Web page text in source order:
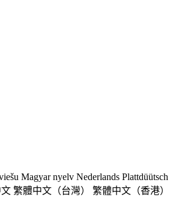
Magyar nyelv Nederlands Plattdüütsch
繁體中文（台灣） 繁體中文（香港）